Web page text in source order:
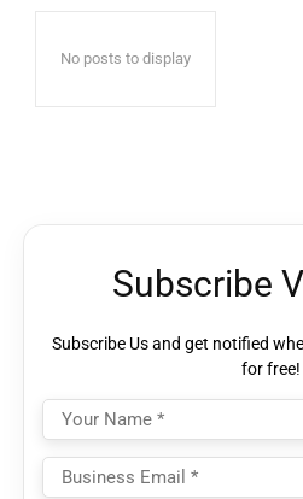
No posts to display
Subscribe
Subscribe Us and get notified
for free!